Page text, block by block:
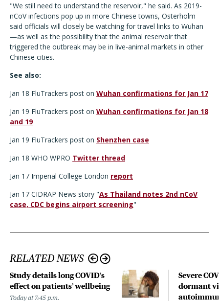
"We still need to understand the reservoir," he said. As 2019-
nCoV infections pop up in more Chinese towns, Osterholm
said officials will closely be watching for travel links to Wuhan
—as well as the possibility that the animal reservoir that
triggered the outbreak may be in live-animal markets in other
Chinese cities.
See also:
Jan 18 FluTrackers post on Wuhan confirmations for Jan 17
Jan 19 FluTrackers post on Wuhan confirmations for Jan 18
and 19
Jan 19 FluTrackers post on Shenzhen case
Jan 18 WHO WPRO Twitter thread
Jan 17 Imperial College London report
Jan 17 CIDRAP News story "As Thailand notes 2nd nCoV
case, CDC begins airport screening"
RELATED NEWS
Study details long COVID’s
effect on patients’ wellbeing
Today at 7:45 p.m.
Severe
dormant